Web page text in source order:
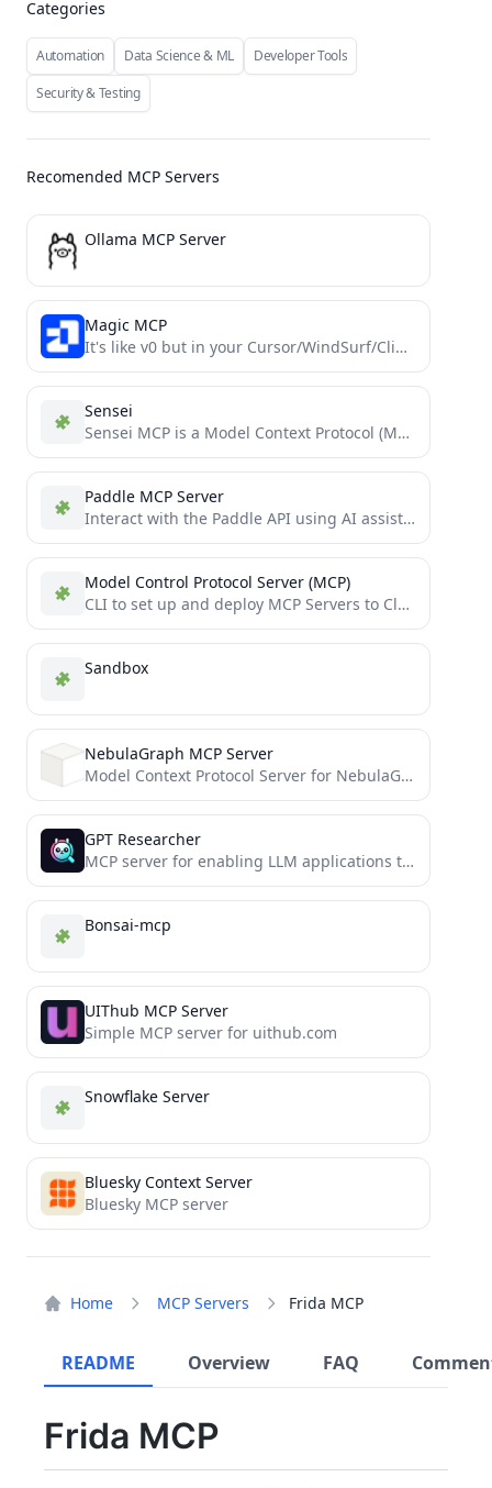
Home MCP Servers Frida MCP
README Overview FAQ
Frida MCP
Categories
Automation Data Science & ML
Developer Tools
Security & Testing
Recomended MCP Servers
Ollama MCP Server
Magic MCP
It's like v0 but in your Cursor/WindSurf/Cline. 21st dev Magic MCP server for working with your frontend like...
Sensei
Sensei MCP is a Model Context Protocol (MCP) server that provides expert guidance for Dojo and Cairo development...
Paddle MCP Server
Interact with the Paddle API using AI assistants like Claude, or in AI-powered IDEs like Cursor. Manage product...
Model Control Protocol Server (MCP)
CLI to set up and deploy MCP Servers to Cloudflare Workers in seconds. Just write TypeScript functions to...
Sandbox
NebulaGraph MCP Server
Model Context Protocol Server for NebulaGraph 3.x
GPT Researcher
MCP server for enabling LLM applications to perform deep research via the MCP protocol
Bonsai-mcp
UIThub MCP Server
Simple MCP server for uithub.com
Snowflake Server
Bluesky Context Server
Bluesky MCP server